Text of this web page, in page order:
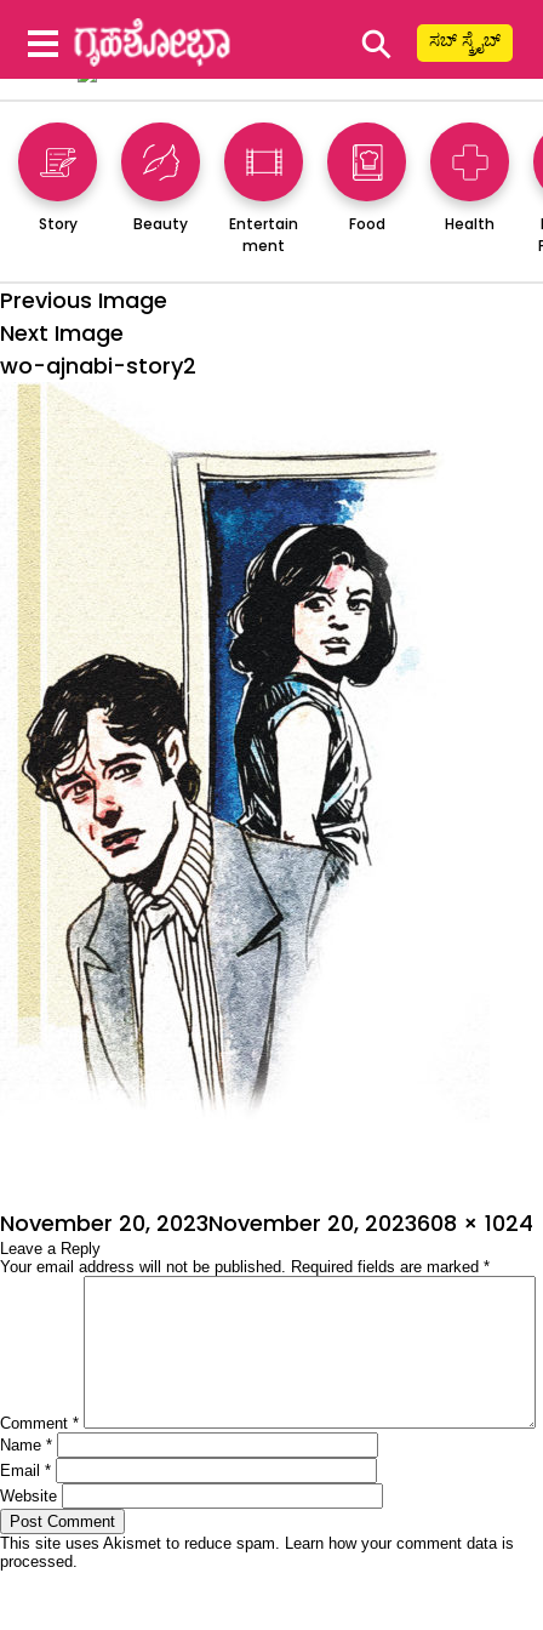
⚲ ಸಬ್ ಸ್ಕ್ರೈಬ್
Story Beauty
Entertain
ment
Food Health
Previous Image
Next Image
wo-ajnabi-story2
Posted
on
November 20, 2023November 20, 2023Full
size
608 × 1024
Leave a Reply
Your email address will not be published. Required fields are marked *
Comment *
Name *
Email *
Website
This site uses Akismet to reduce spam. Learn how your comment data is
processed.